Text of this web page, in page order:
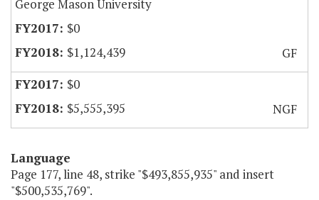
George Mason University
$0
$1,124,439
GF
$0
$5,555,395
NGF
Language
Page 177, line 48, strike "$493,855,935" and insert
"$500,535,769".